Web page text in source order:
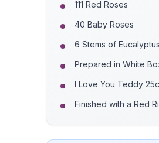
111 Red Roses
40 Baby Roses
6 Stems of
Prepared in White
I Love You Teddy
Finished with a Red